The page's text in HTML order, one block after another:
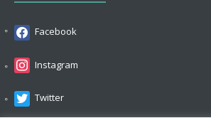
Facebook
Instagram
Twitter